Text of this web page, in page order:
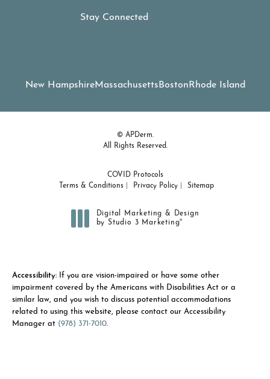
Stay Connected
New HampshireMassachusettsBostonRhode Island
© APDerm.
All Rights Reserved.
COVID Protocols
Terms & Conditions
Privacy Policy Sitemap
Digital Marketing & Design
by Studio 3 Marketing®
Accessibility: If you are vision-impaired or have some other
impairment covered by the Americans with Disabilities Act or a
similar law, and you wish to discuss potential accommodations
related to using this website, please contact our Accessibility
Manager at (978) 371-7010